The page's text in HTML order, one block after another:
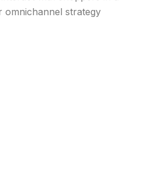
omnichannel strategy